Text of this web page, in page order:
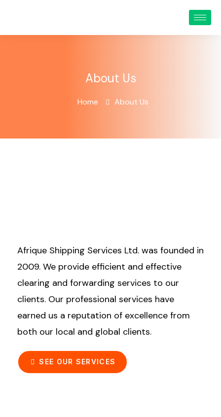
About Us
Home About Us
Afrique Shipping Services Ltd. was founded in
2009. We provide efficient and effective
clearing and forwarding services to our
clients. Our professional services have
earned us a reputation of excellence from
both our local and global clients.
SEE OUR SERVICES